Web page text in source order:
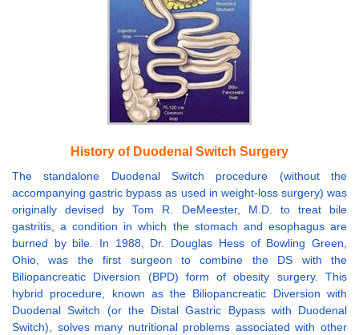
History of Duodenal Switch Surgery
The standalone Duodenal Switch procedure (without the
accompanying gastric bypass as used in weight-loss surgery) was
originally devised by Tom R. DeMeester, M.D. to treat bile
gastritis, a condition in which the stomach and esophagus are
burned by bile. In 1988, Dr. Douglas Hess of Bowling Green,
Ohio, was the first surgeon to combine the DS with the
Biliopancreatic Diversion (BPD) form of obesity surgery. This
hybrid procedure, known as the Biliopancreatic Diversion with
Duodenal Switch (or the Distal Gastric Bypass with Duodenal
Switch), solves many nutritional problems associated with other